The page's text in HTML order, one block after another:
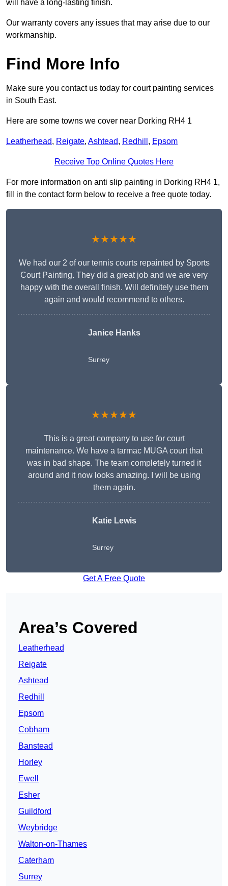
will have a long-lasting finish.
Our warranty covers any issues that may arise due to our
workmanship.
Find More Info
Make sure you contact us today for court painting services
in South East.
Here are some towns we cover near Dorking RH4 1
Leatherhead, Reigate, Ashtead, Redhill , Epsom
Receive Top Online Quotes Here
For more information on anti slip painting in Dorking RH4 1,
fill in the contact form below to receive a free quote today.
★★★★★
We had our 2 of our tennis courts repainted by Sports
Court Painting. They did a great job and we are very
happy with the overall finish. Will definitely use them
again and would recommend to others.
Janice Hanks
Surrey
★★★★★
This is a great company to use for court
maintenance. We have a tarmac MUGA court that
was in bad shape. The team completely turned it
around and it now looks amazing. I will be using
them again.
Katie Lewis
Surrey
Get A Free Quote
Area’s Covered
Leatherhead
Reigate
Ashtead
Redhill
Epsom
Cobham
Banstead
Horley
Ewell
Esher
Guildford
Weybridge
Walton-on-Thames
Caterham
Surrey